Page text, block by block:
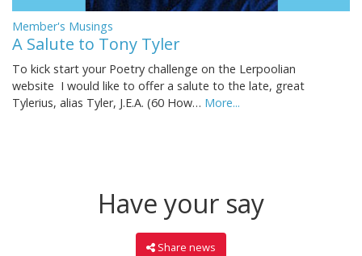
Member's Musings
A Salute to Tony Tyler
To kick start your Poetry challenge on the Lerpoolian
website I would like to offer a salute to the late, great
Tylerius, alias Tyler, J.E.A. (60 How… More...
Have your say
Share news